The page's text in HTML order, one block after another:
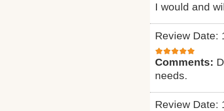
I would and
Review Date:
Comments:
needs.
Review Date: